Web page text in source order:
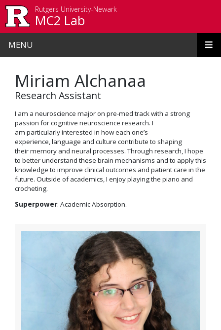
Rutgers University-Newark
MC2 Lab
MENU
Miriam Alchanaa
Research Assistant
I am a neuroscience major on pre-med track with a strong
passion for cognitive neuroscience research. I
am particularlyinterested in how each one’s
experience, language and culture contributeto shaping
theirmemory and neural processes.Through research, I hope
to better understand these brain mechanisms andto applythis
knowledge to improve clinical outcomes and patient care in the
future. Outside of academics, I enjoy playing the piano and
crocheting.
Superpower: AcademicAbsorption.